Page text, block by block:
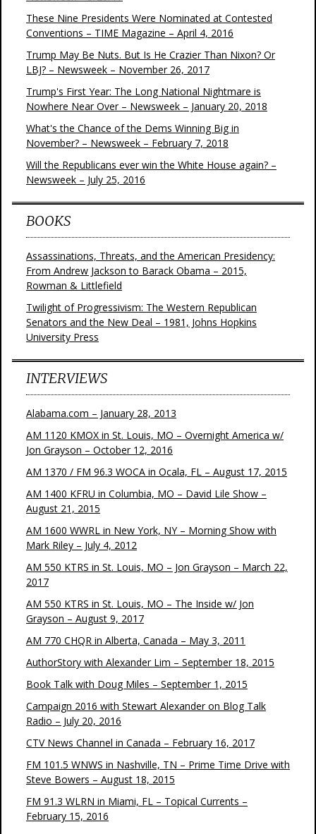
These Nine Presidents Were Nominated at Contested
Conventions – TIME Magazine – April 4, 2016
Trump May Be Nuts. But Is He Crazier Than Nixon? Or
LBJ? – Newsweek – November 26, 2017
Trump's First Year: The Long National Nightmare is
Nowhere Near Over – Newsweek – January 20, 2018
What's the Chance of the Dems Winning Big in
November? – Newsweek – February 7, 2018
Will the Republicans ever win the White House again? –
Newsweek – July 25, 2016
BOOKS
Assassinations, Threats, and the American Presidency:
From Andrew Jackson to Barack Obama – 2015,
Rowman & Littlefield
Twilight of Progressivism: The Western Republican
Senators and the New Deal – 1981, Johns Hopkins
University Press
INTERVIEWS
Alabama.com – January 28, 2013
AM 1120 KMOX in St. Louis, MO – Overnight America w/
Jon Grayson – October 12, 2016
AM 1370 / FM 96.3 WOCA in Ocala, FL – August 17, 2015
AM 1400 KFRU in Columbia, MO – David Lile Show –
August 21, 2015
AM 1600 WWRL in New York, NY – Morning Show with
Mark Riley – July 4, 2012
AM 550 KTRS in St. Louis, MO – Jon Grayson – March 22,
2017
AM 550 KTRS in St. Louis, MO – The Inside w/ Jon
Grayson – August 9, 2017
AM 770 CHQR in Alberta, Canada – May 3, 2011
AuthorStory with Alexander Lim – September 18, 2015
Book Talk with Doug Miles – September 1, 2015
Campaign 2016 with Stewart Alexander on Blog Talk
Radio – July 20, 2016
CTV News Channel in Canada – February 16, 2017
FM 101.5 WNWS in Nashville, TN – Prime Time Drive with
Steve Bowers – August 18, 2015
FM 91.3 WLRN in Miami, FL – Topical Currents –
February 15, 2016